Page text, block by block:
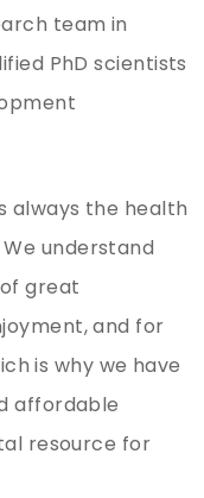
team in
PhD scientists
always the health
understand
great
and for
is why we have
affordable
resource for